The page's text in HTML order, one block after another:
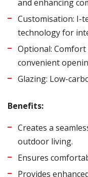
and enhancing
Customisation: I-
technology for
Optional:
convenient
Glazing: Low-
Benefits:
Creates a
outdoor living.
Ensures
Provides